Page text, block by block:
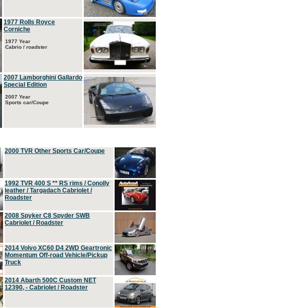
1977 Rolls Royce
Corniche
1977 Year
Cabrio / roadster
2007 Lamborghini Gallardo
Special Edition
2007 Year
Sports car/Coupe
2000 TVR Other Sports Car/Coupe
1992 TVR 400 S ** RS rims / Conolly
leather / Targadach Cabriolet /
Roadster
2008 Spyker C8 Spyder SWB
Cabriolet / Roadster
2014 Volvo XC60 D4 2WD Geartronic
Momentum Off-road Vehicle/Pickup
Truck
2014 Abarth 500C Custom NET
12390, - Cabriolet / Roadster